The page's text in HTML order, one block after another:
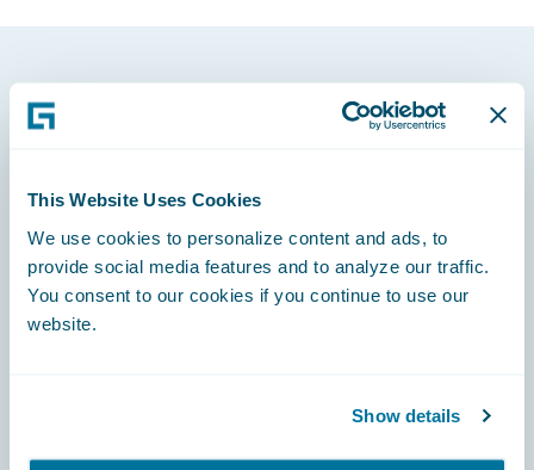
This Website Uses Cookies
We use cookies to personalize content and ads, to
provide social media features and to analyze our traffic.
You consent to our cookies if you continue to use our
website.
Show details
Footer
Engage, Innovate, Grow Efficiently